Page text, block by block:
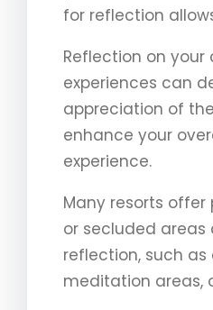
for reflection
Reflection on your
experiences can
appreciation of
enhance your
experience.
Many resorts
or secluded areas
reflection, such
meditation areas,